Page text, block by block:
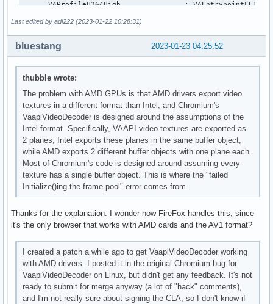
      VAProfileH264High               : VAEntrypointFEI
      VAProfileVC1Advanced            : VAEntrypointVLD
VAProfileJPEGBaseline           :
VAProfileH264ConstrainedBaseline:
      VAProfileH264ConstrainedBaseline: VAEntrypointFEI
VAProfileH264ConstrainedBaseline:
      VAProfileVP8Version0_3          : VAEntrypointVLD
VAProfileVP8Version0_3          :
      VAProfileHEVCMain               : VAEntrypointVLD
VAProfileHEVCMain               :
      VAProfileHEVCMain               : VAEntrypointFEI
      VAProfileHEVCMain10             : VAEntrypointVLD
      VAProfileVP9Profile0            : VAEntrypointVLD
      VAProfileVP9Profile2            : VAEntrypointVLD
Last edited by adi222 (2023-01-22 10:28:31)
2023-01-23 04:25:52
bluestang
thubble wrote:
The problem with AMD GPUs is that AMD drivers export video
textures in a different format than Intel, and Chromium's
VaapiVideoDecoder is designed around the assumptions of the
Intel format. Specifically, VAAPI video textures are exported as
2 planes; Intel exports these planes in the same buffer object,
while AMD exports 2 different buffer objects with one plane each.
Most of Chromium's code is designed around assuming every
texture has a single buffer object. This is where the "failed
Initialize()ing the frame pool" error comes from.
Thanks for the explanation. I wonder how FireFox handles this, since
it's the only browser that works with AMD cards and the AV1 format?
I created a patch a while ago to get VaapiVideoDecoder working
with AMD drivers. I posted it in the original Chromium bug for
VaapiVideoDecoder on Linux, but didn't get any feedback. It's not
ready to submit for merge anyway (a lot of "hack" comments),
and I'm not really sure about signing the CLA, so I don't know if